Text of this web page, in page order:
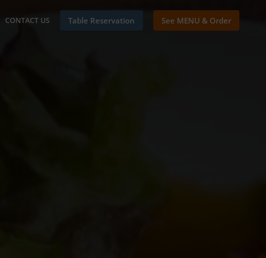
CONTACT US Table Reservation See MENU & Order